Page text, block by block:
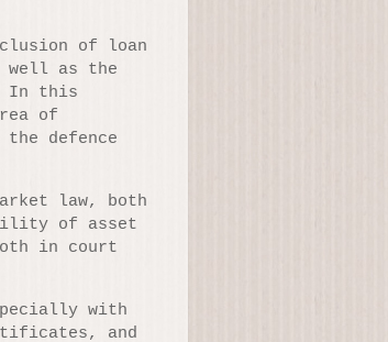
of loan
well as the
In this
of
defence
law, both
of asset
in court
with
and